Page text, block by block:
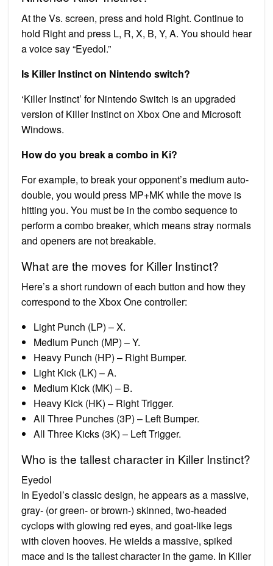
At the Vs. screen, press and hold Right. Continue to
hold Right and press L, R, X, B, Y, A. You should hear
a voice say “Eyedol.”
Is Killer Instinct on Nintendo switch?
‘Killer Instinct’ for Nintendo Switch is an upgraded
version of Killer Instinct on Xbox One and Microsoft
Windows.
How do you break a combo in Ki?
For example, to break your opponent’s medium auto-
double, you would press MP+MK while the move is
hitting you. You must be in the combo sequence to
perform a combo breaker, which means stray normals
and openers are not breakable.
What are the moves for Killer Instinct?
Here’s a short rundown of each button and how they
correspond to the Xbox One controller:
Light Punch (LP) – X.
Medium Punch (MP) – Y.
Heavy Punch (HP) – Right Bumper.
Light Kick (LK) – A.
Medium Kick (MK) – B.
Heavy Kick (HK) – Right Trigger.
All Three Punches (3P) – Left Bumper.
All Three Kicks (3K) – Left Trigger.
Who is the tallest character in Killer Instinct?
Eyedol
In Eyedol’s classic design, he appears as a massive,
gray- (or green- or brown-) skinned, two-headed
cyclops with glowing red eyes, and goat-like legs
with cloven hooves. He wields a massive, spiked
mace and is the tallest character in the game. In Killer